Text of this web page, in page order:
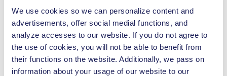
We use cookies so we can personalize content and
advertisements, offer social medial functions, and
analyze accesses to our website. If you do not agree to
the use of cookies, you will not be able to benefit from
their functions on the website. Additionally, we pass on
information about your usage of our website to our
3D CAD Model NMP 850.1.2 HP
ZIP (19 MB) - CAD File - English